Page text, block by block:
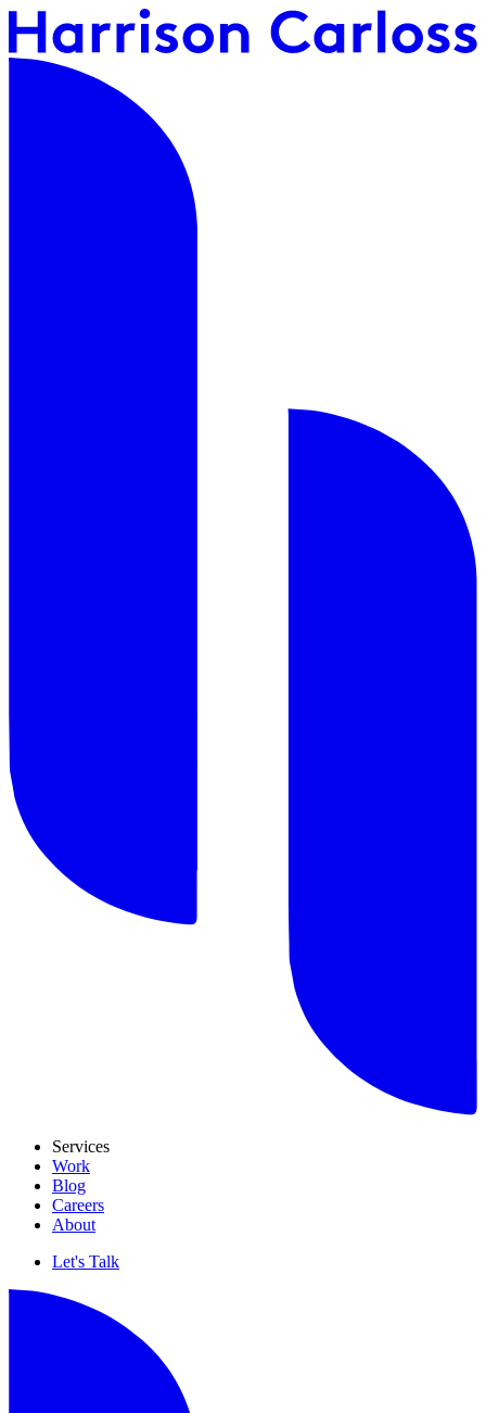
Services
Work
Blog
Careers
About
Let's Talk